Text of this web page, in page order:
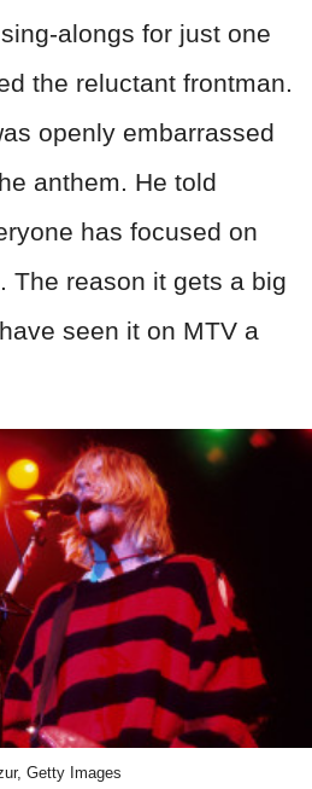
alongs for just one
the reluctant frontman.
openly embarrassed
anthem. He told
has focused on
The reason it gets a big
seen it on MTV a
Getty Images